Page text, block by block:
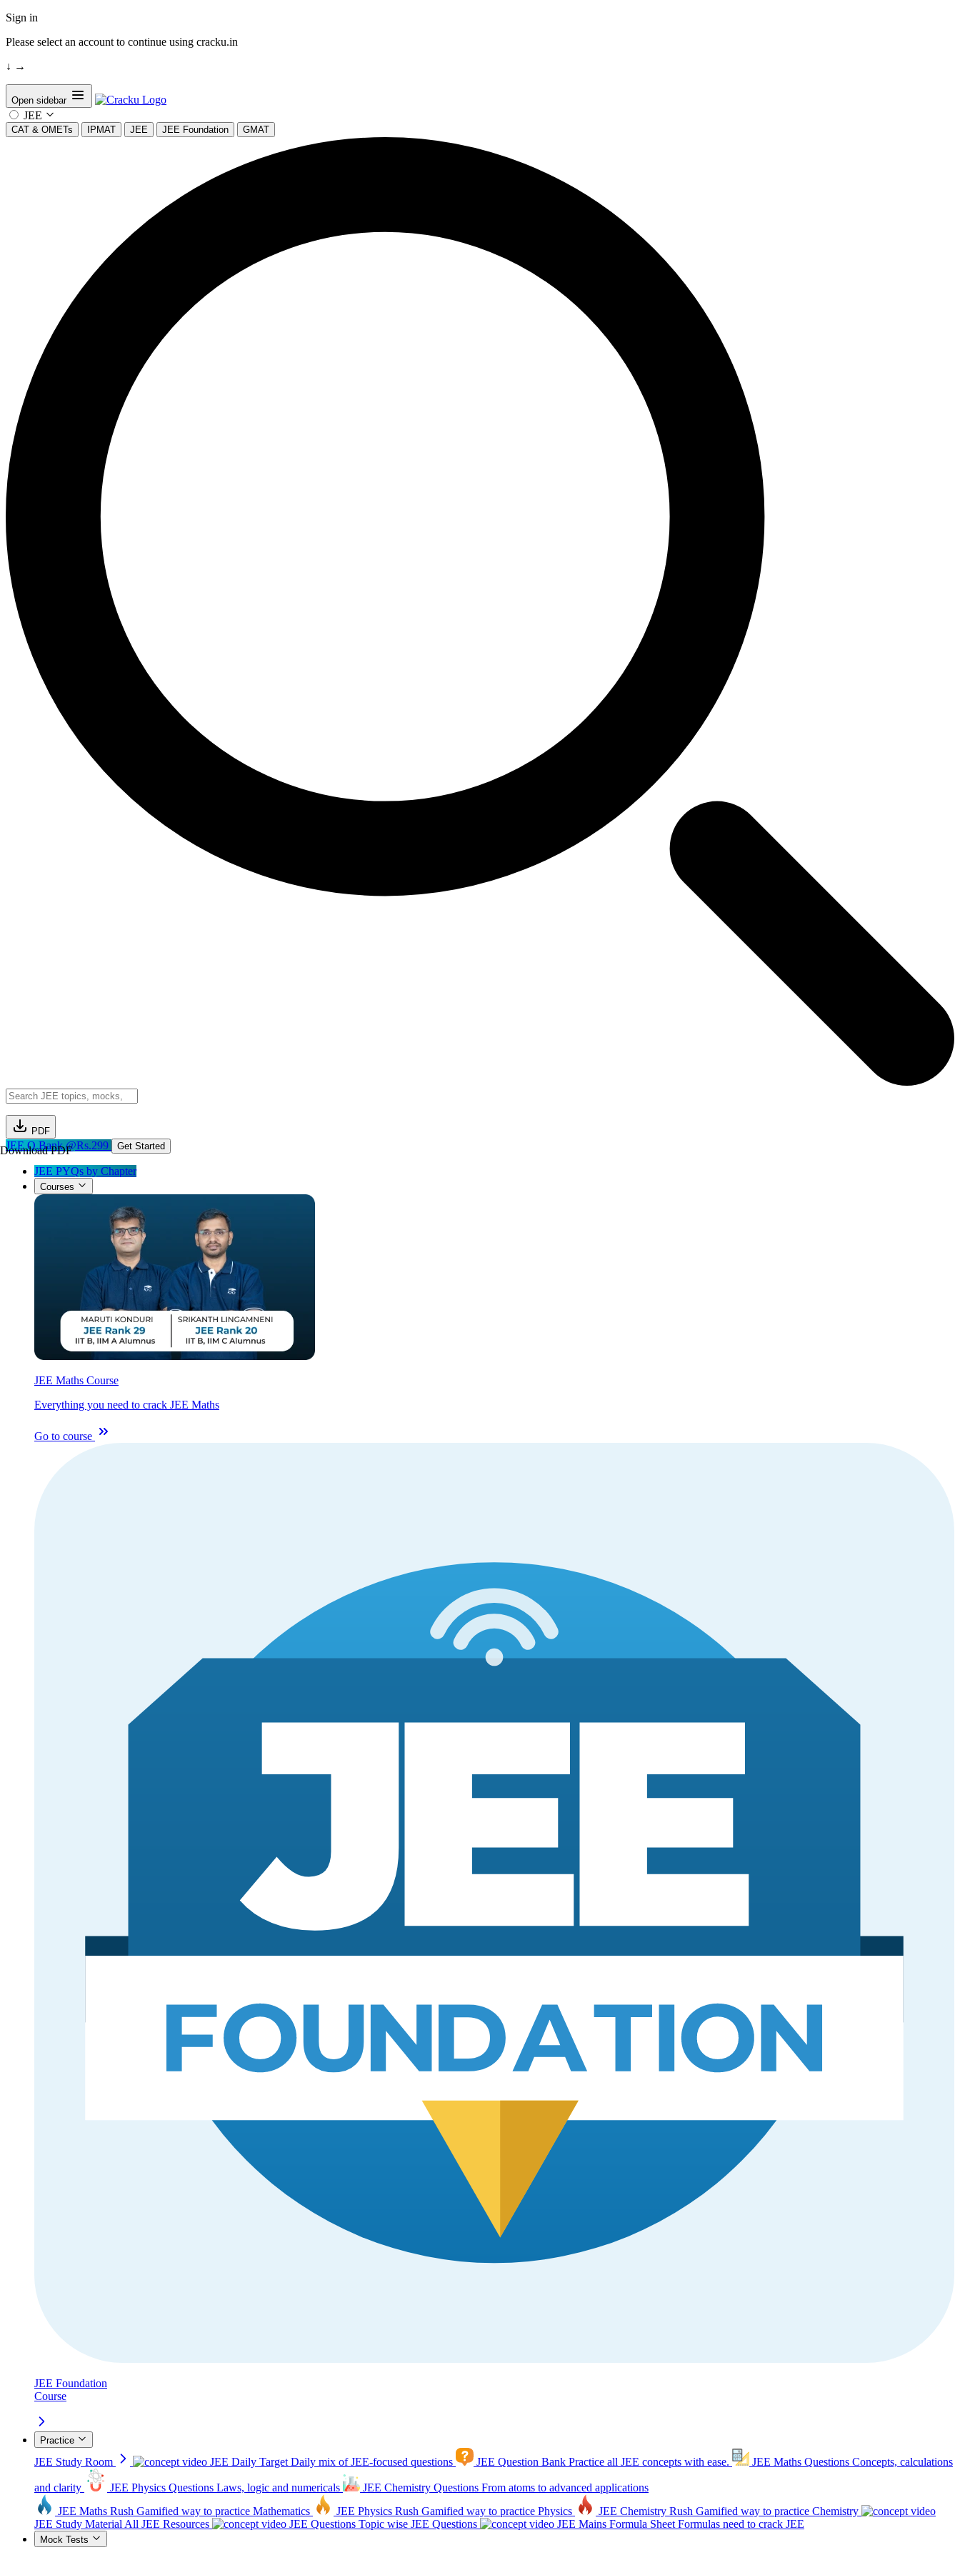
Sign in
Please select an account to continue using cracku.in
↓ →
Open sidebar
JEE
CAT & OMETs IPMAT JEE JEE Foundation GMAT
PDF
Download PDF
JEE Q.Bank @Rs.299 Get Started
JEE PYQs by Chapter
Courses
JEE Maths Course
Everything you need to crack JEE Maths
Go to course
JEE Foundation
Course
Practice
JEE Study Room JEE Daily Target Daily mix of JEE-focused questions JEE Question Bank Practice all JEE concepts with ease. JEE Maths Questions Concepts, calculations
and clarity JEE Physics Questions Laws, logic and numericals JEE Chemistry Questions From atoms to advanced applications
JEE Maths Rush Gamified way to practice Mathematics JEE Physics Rush Gamified way to practice Physics JEE Chemistry Rush Gamified way to practice Chemistry
JEE Study Material All JEE Resources JEE Questions Topic wise JEE Questions JEE Mains Formula Sheet Formulas need to crack JEE
Mock Tests